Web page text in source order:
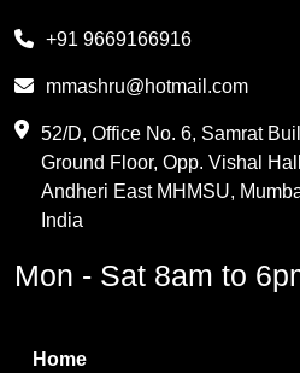
PVC Resin
Methylene Chloride
Boric Acid
+91 9669166916
mmashru@hotmail.com
52/D, Office No. 6, Samrat
Ground Floor, Opp. Vishal
Andheri East MHMSU,
India
Mon - Sat 8am to
Home